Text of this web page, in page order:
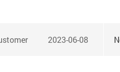
2023-06-08